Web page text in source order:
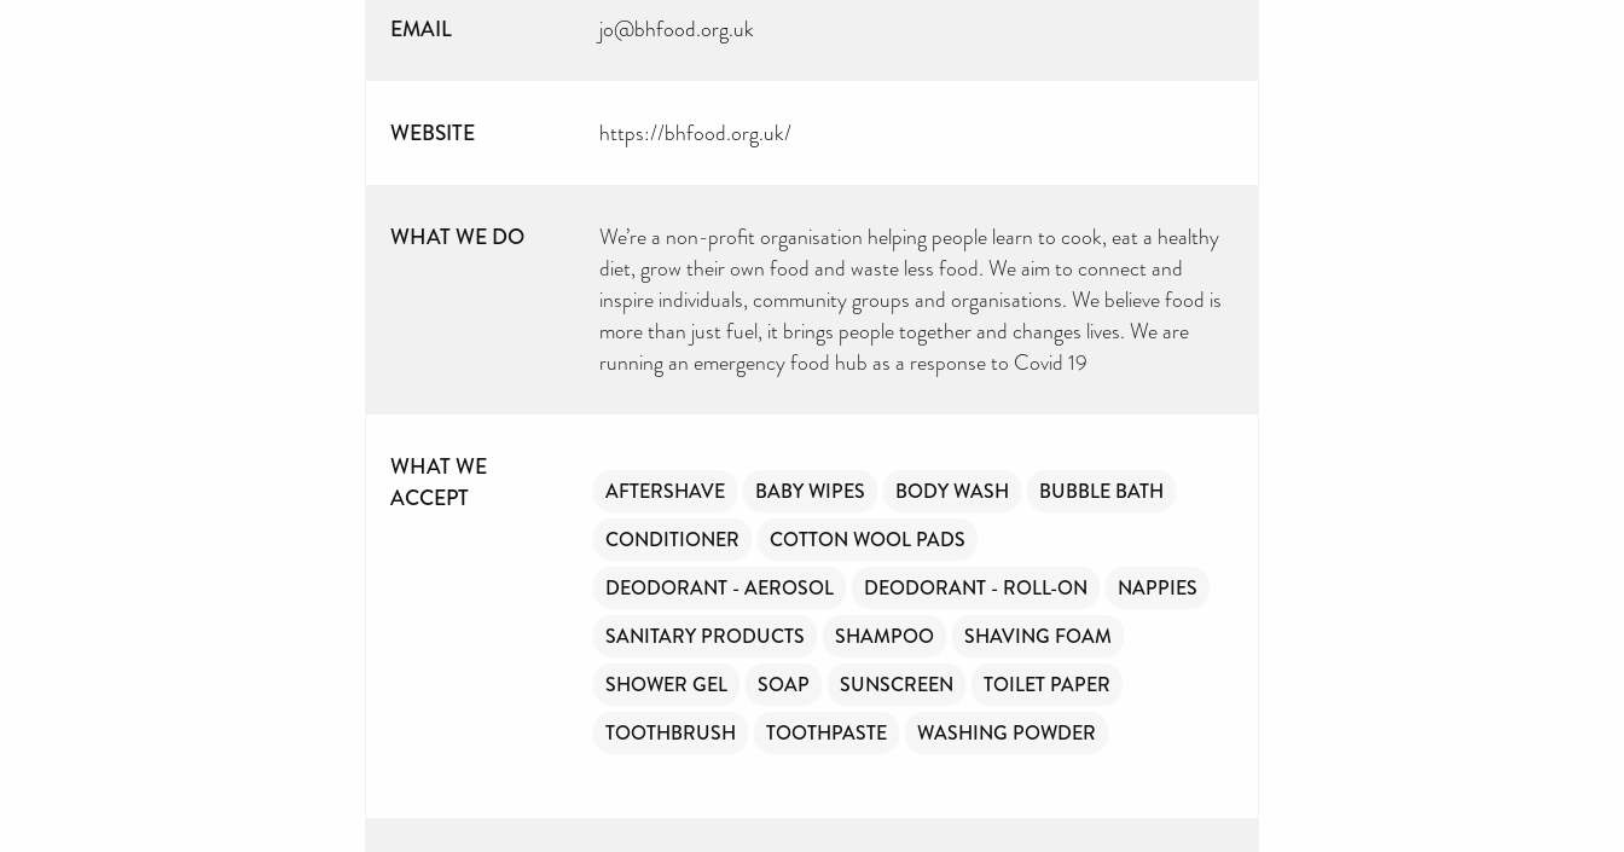
EMAIL jo@bhfood.org.uk
WEBSITE https://bhfood.org.uk/
WHAT WE DO
We’re a non-profit organisation helping people learn to cook, eat a healthy
diet, grow their own food and waste less food. We aim to connect and
inspire individuals, community groups and organisations. We believe food is
more than just fuel, it brings people together and changes lives. We are
running an emergency food hub as a response to Covid 19
WHAT WE
ACCEPT
AFTERSHAVE BABY WIPES BODY WASH
BUBBLE BATH
CONDITIONER
COTTON WOOL PADS
DEODORANT - AEROSOL
DEODORANT - ROLL-ON
NAPPIES
SANITARY PRODUCTS
SHAMPOO
SHAVING FOAM
SHOWER GEL
SOAP SUNSCREEN
TOILET PAPER
TOOTHBRUSH
TOOTHPASTE WASHING POWDER